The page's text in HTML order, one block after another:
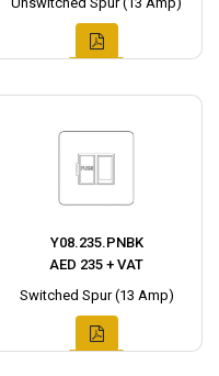
Y08.235.PNBK
AED 235 + VAT
Switched Spur (13 Amp)